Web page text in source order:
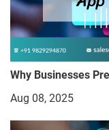
Why Businesses
Aug 08, 2025